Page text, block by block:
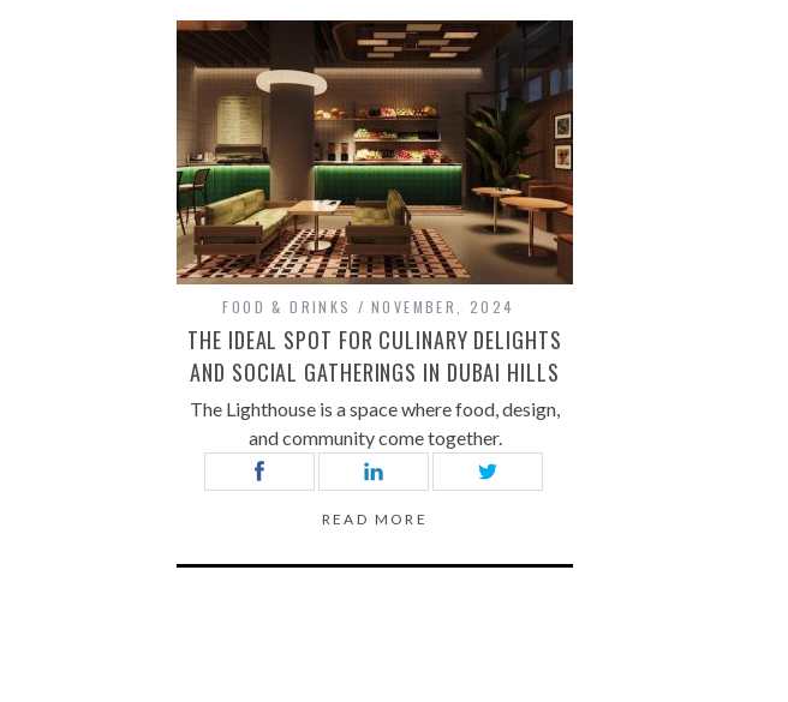
FOOD & DRINKS NOVEMBER, 2024
THE IDEAL SPOT FOR CULINARY DELIGHTS
AND SOCIAL GATHERINGS IN DUBAI HILLS
The Lighthouse is a space where food, design,
and community come together.
READ MORE